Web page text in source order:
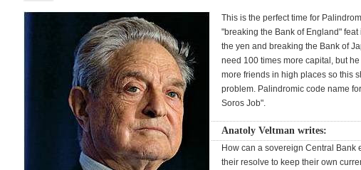
This is the perfect time for
"breaking the Bank of England"
the yen and breaking the Bank of
need 100 times more capital, but
more friends in high places so this
problem. Palindromic code name
Soros Job".
Anatoly Veltman writes:
How can a sovereign Central Bank
their resolve to keep their own